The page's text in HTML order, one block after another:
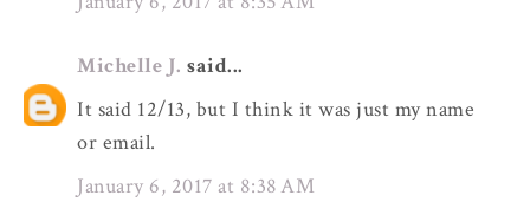
Michelle J. said...
It said 12/13, but I think it was just my name
or email.
January 6, 2017 at 8:38 AM